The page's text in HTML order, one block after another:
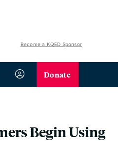
Become a KQED Sponsor
Donate
Begin Using